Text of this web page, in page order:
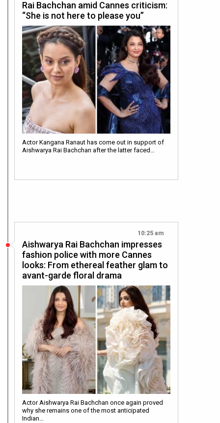
Rai Bachchan amid Cannes criticism:
“She is not here to please you”
Actor Kangana Ranaut has come out in support of
Aishwarya Rai Bachchan after the latter faced…
10:25 am
Aishwarya Rai Bachchan impresses
fashion police with more Cannes
looks: From ethereal feather glam to
avant-garde floral drama
Actor Aishwarya Rai Bachchan once again proved
why she remains one of the most anticipated
Indian…